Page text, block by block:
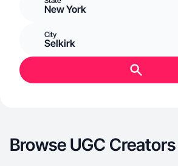
New York
City
Selkirk
Browse UGC